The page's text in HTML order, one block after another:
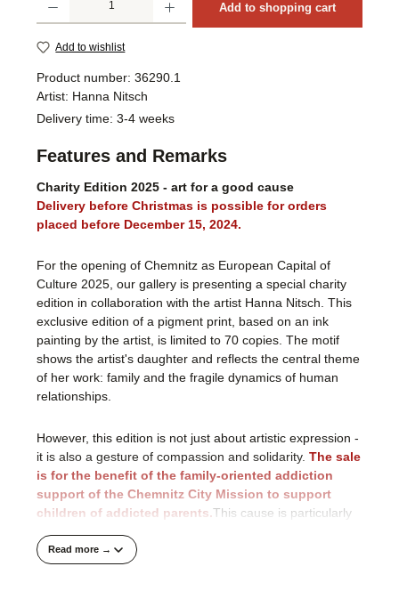
Add to shopping cart
Add to wishlist
Product number: 36290.1
Artist: Hanna Nitsch
Delivery time: 3-4 weeks
Features and Remarks
Charity Edition 2025 - art for a good cause
Delivery before Christmas is possible for orders
placed before December 15, 2024.
For the opening of Chemnitz as European Capital of
Culture 2025, our gallery is presenting a special charity
edition in collaboration with the artist Hanna Nitsch. This
exclusive edition of a pigment print, based on an ink
painting by the artist, is limited to 70 copies. The motif
shows the artist's daughter and reflects the central theme
of her work: family and the fragile dynamics of human
relationships.
However, this edition is not just about artistic expression -
it is also a gesture of compassion and solidarity. The sale
is for the benefit of the family-oriented addiction
support of the Chemnitz City Mission to support
children of addicted parents.This cause is particularly
consequences of their parents' addiction and often
struggle for help in secret.According to a 2017 estimate
Read more →